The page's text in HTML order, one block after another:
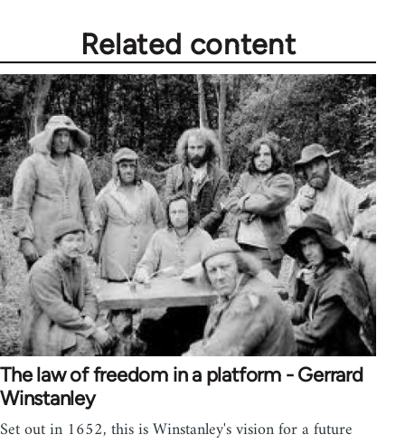
Related content
The law of freedom in a platform - Gerrard
Winstanley
Set out in 1652, this is Winstanley's vision for a future